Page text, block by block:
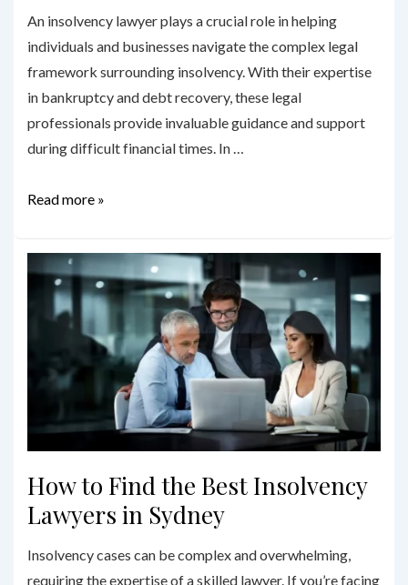
An insolvency lawyer plays a crucial role in helping
individuals and businesses navigate the complex legal
framework surrounding insolvency. With their expertise
in bankruptcy and debt recovery, these legal
professionals provide invaluable guidance and support
during difficult financial times. In …
Understanding
Role
of
Insolvency
Lawyers
Canberra
Read more »
How to Find the Best Insolvency
Lawyers in Sydney
Insolvency cases can be complex and overwhelming,
requiring the expertise of a skilled lawyer. If you’re facing